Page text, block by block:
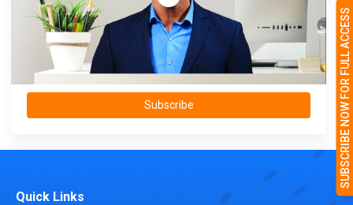
SUBSCRIBE NOW FOR FULL ACCESS
Subscribe
Quick Links